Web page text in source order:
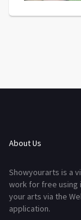
About Us
Showyourarts is a
work for free using
your arts via the
application.